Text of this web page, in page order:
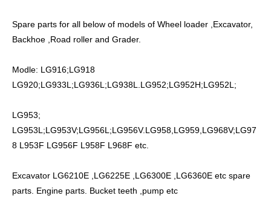
Spare parts for all below of models of Wheel loader ,Excavator,
Backhoe ,Road roller and Grader.
Modle: LG916;LG918
LG920;LG933L;LG936L;LG938L.LG952;LG952H;LG952L;
LG953;
LG953L;LG953V;LG956L;LG956V.LG958,LG959,LG968V;LG97
8 L953F LG956F L958F L968F etc.
Excavator LG6210E ,LG6225E ,LG6300E ,LG6360E etc spare
parts. Engine parts. Bucket teeth ,pump etc